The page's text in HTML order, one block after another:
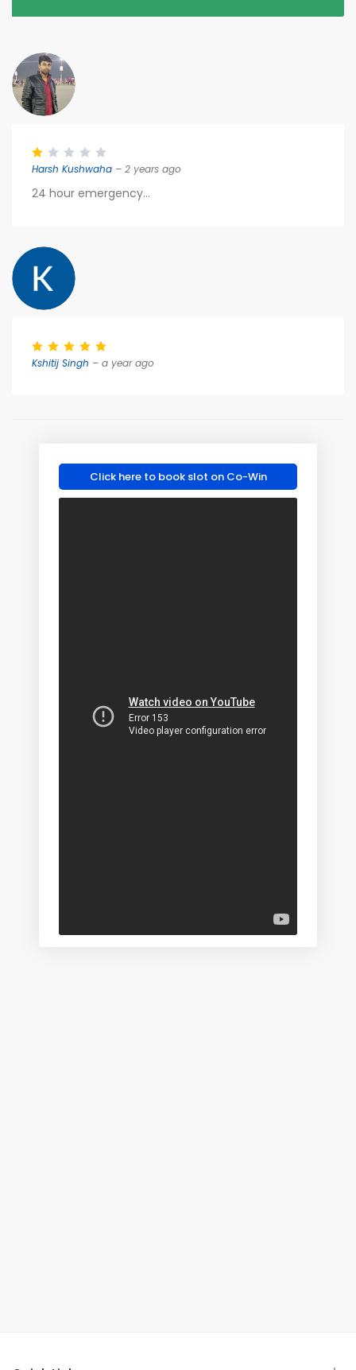
Harsh Kushwaha – 2 years ago
24 hour emergency...
Kshitij Singh – a year ago
Click here to book slot on Co-Win